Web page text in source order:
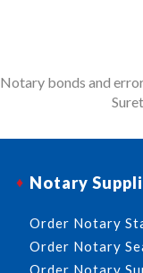
Notary bonds and
Notary
Order Notary
Order Notary
Order Notary